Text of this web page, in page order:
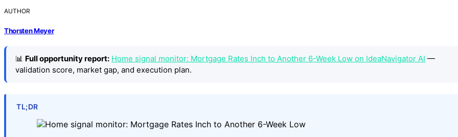
AUTHOR
Thorsten Meyer
📊 Full opportunity report: Home signal monitor: Mortgage Rates Inch to Another 6-Week Low on IdeaNavigator AI —
validation score, market gap, and execution plan.
TL;DR